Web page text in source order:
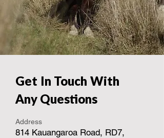
Get In Touch With
Any Questions
Address
814 Kauangaroa Road, RD7,